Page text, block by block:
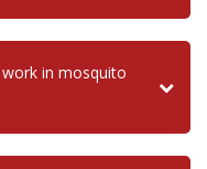
in mosquito